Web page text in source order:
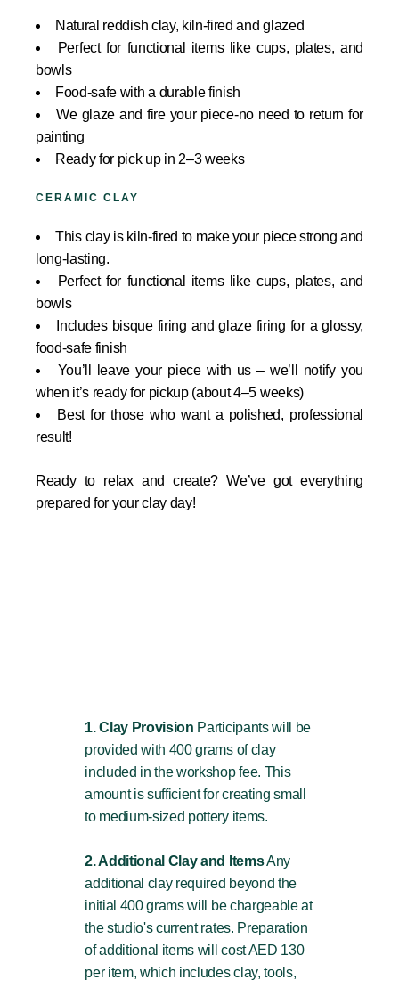
Natural reddish clay, kiln-fired and glazed
Perfect for functional items like cups, plates, and
bowls
Food-safe with a durable finish
We glaze and fire your piece-no need to return for
painting
Ready for pick up in 2–3 weeks
CERAMIC CLAY
This clay is kiln-fired to make your piece strong and
long-lasting.
Perfect for functional items like cups, plates, and
bowls
Includes bisque firing and glaze firing for a glossy,
food-safe finish
You’ll leave your piece with us – we’ll notify you
when it’s ready for pickup (about 4–5 weeks)
Best for those who want a polished, professional
result!
Ready to relax and create? We’ve got everything
prepared for your clay day!
1. Clay Provision Participants will be
provided with 400 grams of clay
included in the workshop fee. This
amount is sufficient for creating small
to medium-sized pottery items.
2. Additional Clay and ItemsAny
additional clay required beyond the
initial 400 grams will be chargeable at
the studio's current rates. Preparation
of additional items will cost AED 130
per item, which includes clay, tools,